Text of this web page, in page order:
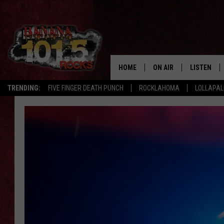
TRENDING: FIVE FINGER DEATH PUNCH ROCKLAHOMA
HOME ON AIR LISTEN